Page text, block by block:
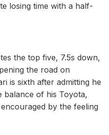
losing time with a half-
the top five, 7.5s down,
the road on
is sixth after admitting he
balance of his Toyota,
by the feeling